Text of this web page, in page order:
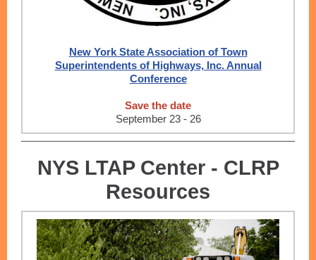
New York State Association of Town
Superintendents of Highways, Inc. Annual
Conference
Save the date
September 23 - 26
NYS LTAP Center - CLRP
Resources